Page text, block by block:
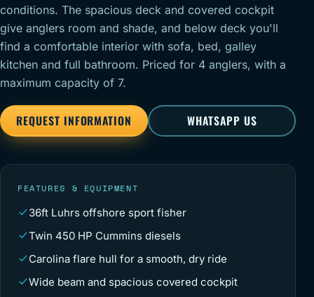
conditions. The spacious deck and covered cockpit
give anglers room and shade, and below deck you'll
find a comfortable interior with sofa, bed, galley
kitchen and full bathroom. Priced for 4 anglers, with a
maximum capacity of 7.
REQUEST INFORMATION WHATSAPP US
FEATURES & EQUIPMENT
36ft Luhrs offshore sport fisher
Twin 450 HP Cummins diesels
Carolina flare hull for a smooth, dry ride
Wide beam and spacious covered cockpit